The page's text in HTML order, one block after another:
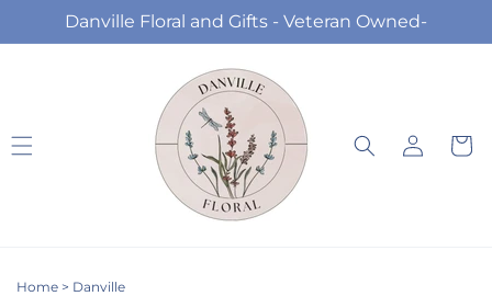
Skip to
content
Danville Floral and Gifts - Veteran Owned-
Log
in
Cart
Home > Danville